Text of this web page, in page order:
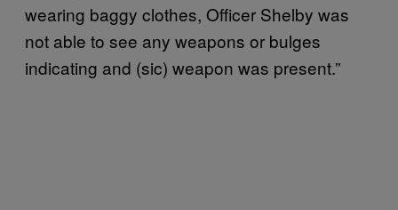
wearing baggy clothes, Officer Shelby was
not able to see any weapons or bulges
indicating and (sic) weapon was present.”